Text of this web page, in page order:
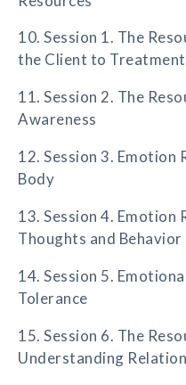
10. Session 1. The
the Client to Treatment
11. Session 2. The
Awareness
12. Session 3. Emotion
Body
13. Session 4. Emotion
Thoughts and Behavior
14. Session 5.
Tolerance
15. Session 6. The
Understanding